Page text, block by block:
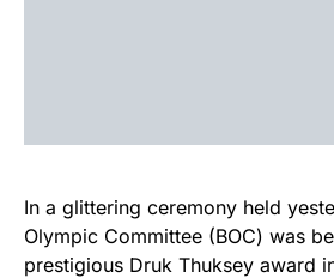
In a glittering ceremony held
Olympic Committee (BOC) was
prestigious Druk Thuksey award